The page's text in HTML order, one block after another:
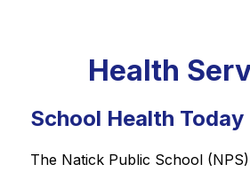
Health
School Health Today
The Natick Public School